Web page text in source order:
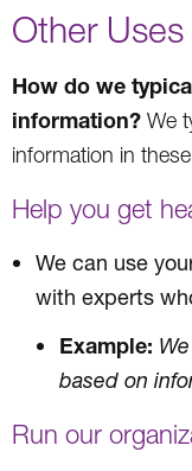
Other
How do we
information? We
information in
Help you get
We can use
with experts
Example:
based on
Run our